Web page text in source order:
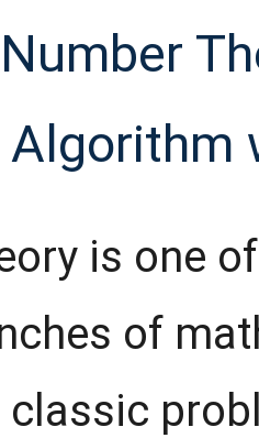
Algorithm
is one
of
classic